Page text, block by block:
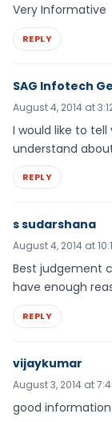
Very Informative
REPLY
SAG Infotech
August 4, 2014 at
I would like to
understand
REPLY
s sudarshana
August 4, 2014 at
Best judgement
have enough
REPLY
vijaykumar
August 3, 2014 at
good information